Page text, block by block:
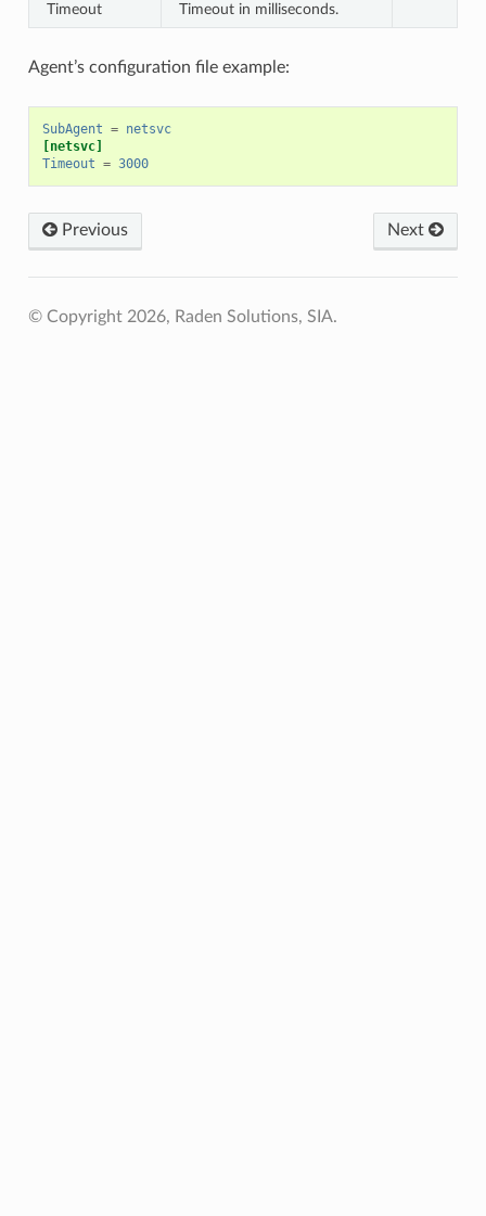
Timeout Timeout in milliseconds.
Agent’s configuration file example:
SubAgent = netsvc
[netsvc]
Timeout = 3000
Previous Next
© Copyright 2026, Raden Solutions, SIA.